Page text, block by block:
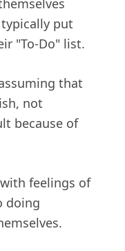
put
"To-Do" list.
that
not
because of
feelings of
doing